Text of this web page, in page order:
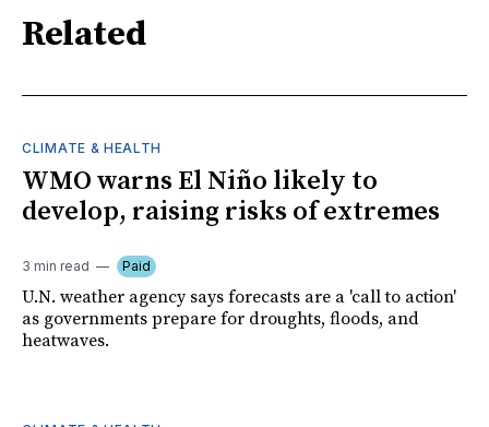
Related
CLIMATE & HEALTH
WMO warns El Niño likely to
develop, raising risks of extremes
3 min read Paid
U.N. weather agency says forecasts are a 'call to action'
as governments prepare for droughts, floods, and
heatwaves.